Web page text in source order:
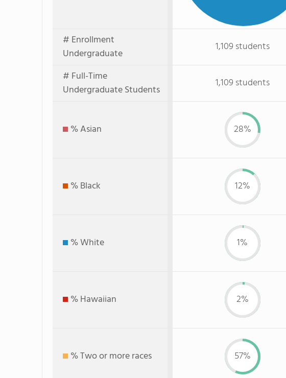
# Enrollment
Undergraduate
1,109 students
# Full-Time
Undergraduate Students
1,109 students
% Asian 28%
% Black 12%
% White 1%
% Hawaiian 2%
% Two or more races 57%